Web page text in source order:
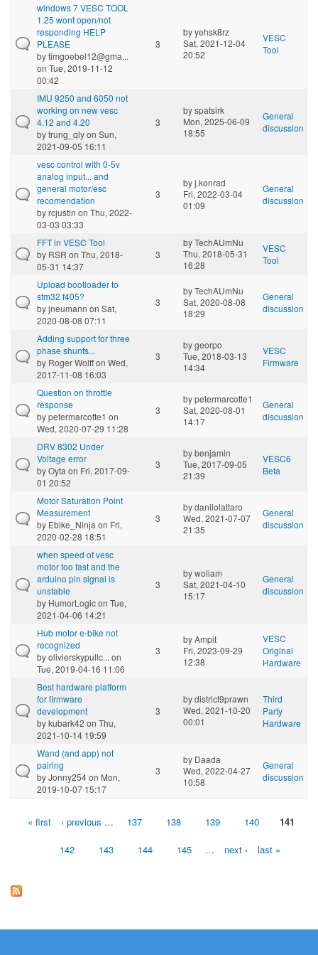
windows 7 VESC TOOL
1.25 wont open/not
responding HELP
PLEASE
bytimgoebel12@gma...
on Tue, 2019-11-12
00:42
3
byyehsk8rz
Sat, 2021-12-04
20:52
VESC
Tool
IMU 9250 and 6050 not
working on new vesc
4.12 and 4.20
bytrung_qlyon Sun,
2021-09-05 16:11
3
byspatsirk
Mon, 2025-06-09
18:55
General
discussion
vesc control with 0-5v
analog input... and
general motor/esc
recomendation
byrcjustin on Thu, 2022-
03-03 03:33
3
byj.konrad
Fri, 2022-03-04
01:09
General
discussion
FFT in VESC Tool
by RSR on Thu, 2018-
05-31 14:37
3
byTechAUmNu
Thu, 2018-05-31
16:28
VESC
Tool
Upload bootloader to
stm32 f405?
byjneumann on Sat,
2020-08-08 07:11
3
byTechAUmNu
Sat, 2020-08-08
18:29
General
discussion
Adding support for three
phase shunts...
by Roger Wolffon Wed,
2017-11-08 16:03
3
bygeorpo
Tue, 2018-03-13
14:34
VESC
Firmware
Question on throttle
response
bypetermarcotte1 on
Wed, 2020-07-29 11:28
3
bypetermarcotte1
Sat, 2020-08-01
14:17
General
discussion
DRV 8302 Under
Voltage error
byOyta on Fri, 2017-09-
01 20:52
3
bybenjamin
Tue, 2017-09-05
21:39
VESC6
Beta
Motor Saturation Point
Measurement
by Ebike_Ninja on Fri,
2020-02-28 18:51
3
bydanilolattaro
Wed, 2021-07-07
21:35
General
discussion
when speed of vesc
motor too fast and the
arduino pin signal is
unstable
by HumorLogicon Tue,
2021-04-06 14:21
3
bywoliam
Sat, 2021-04-10
15:17
General
discussion
Hub motor e-bike not
recognized
byolivierskypullc... on
Tue, 2019-04-16 11:06
3
byAmpit
Fri, 2023-09-29
12:38
VESC
Original
Hardware
Best hardware platform
for firmware
development
bykubark42 on Thu,
2021-10-14 19:59
3
bydistrict9prawn
Wed, 2021-10-20
00:01
Third
Party
Hardware
Wand (and app) not
pairing
byJonny254on Mon,
2019-10-07 15:17
3
by Daada
Wed, 2022-04-27
10:58
General
discussion
Pages« first ‹ previous … 137 138 139 140 141
142 143 144 145 … next › last »